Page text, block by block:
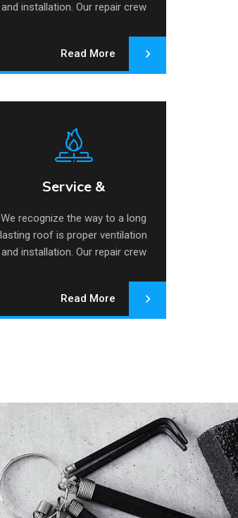
and installation. Our repair crew
Read More
Service &
We recognize the way to a long
lasting roof is proper ventilation
and installation. Our repair crew
Service & Maintenance
Read More